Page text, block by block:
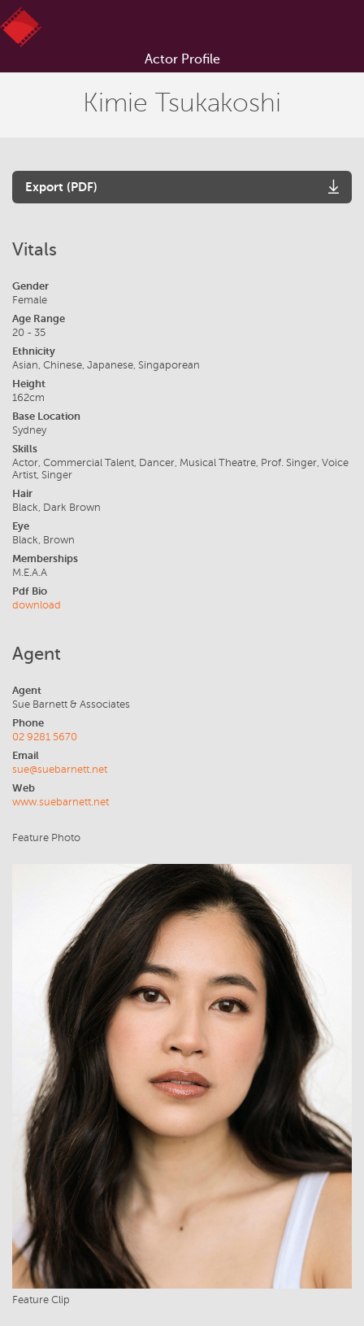
Actor Profile
Kimie Tsukakoshi
Export (PDF)
Vitals
Gender
Female
Age Range
20 - 35
Ethnicity
Asian, Chinese, Japanese, Singaporean
Height
162cm
Base Location
Sydney
Skills
Actor, Commercial Talent, Dancer, Musical Theatre, Prof. Singer, Voice
Artist, Singer
Hair
Black, Dark Brown
Eye
Black, Brown
Memberships
M.E.A.A
Pdf Bio
download
Agent
Agent
Sue Barnett & Associates
Phone
02 9281 5670
Email
sue@suebarnett.net
Web
www.suebarnett.net
Feature Photo
Feature Clip